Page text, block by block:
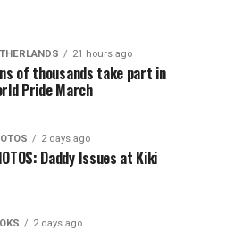
21 hours ago
of thousands take part in
Pride March
2 days ago
Daddy Issues at Kiki
2 days ago